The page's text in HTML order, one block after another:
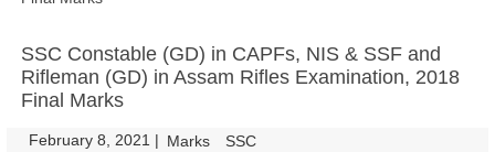
SSC Constable (GD) in CAPFs, NIS & SSF and
Rifleman (GD) in Assam Rifles Examination, 2018
Final Marks
February 8, 2021 | Marks SSC